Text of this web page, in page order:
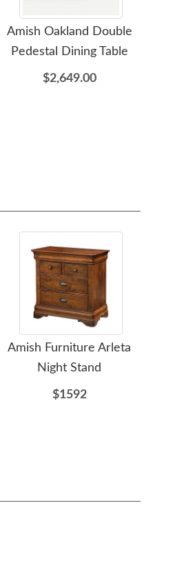
Amish Oakland Double
Pedestal Dining Table
$2,649.00
Amish Furniture Arleta
Night Stand
$1592